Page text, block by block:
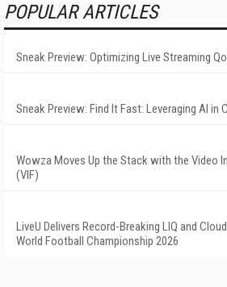
POPULAR ARTICLES
Sneak Preview: Optimizing Live Streaming
Sneak Preview: Find It Fast: Leveraging AI in
Wowza Moves Up the Stack with the Video
(VIF)
LiveU Delivers Record-Breaking LIQ and
World Football Championship 2026